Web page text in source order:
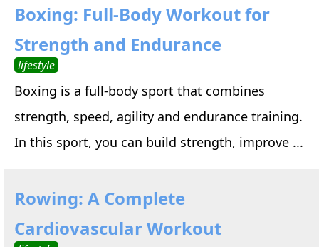
Boxing: Full-Body Workout for
Strength and Endurance
lifestyle
Boxing is a full-body sport that combines
strength, speed, agility and endurance training.
In this sport, you can build strength, improve ...
Rowing: A Complete
Cardiovascular Workout